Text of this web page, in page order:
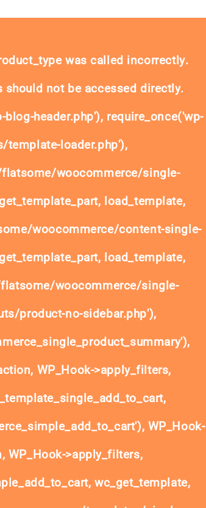
was called incorrectly.
should not be accessed directly.
blog-header.php'), require_once('wp-
template-loader.php'),
woocommerce/single-
load_template,
woocommerce/content-single-
load_template,
woocommerce/single-
product-no-sidebar.php'),
WP_Hook->apply_filters,
WP_Hook-
WP_Hook->apply_filters,
wc_get_template,